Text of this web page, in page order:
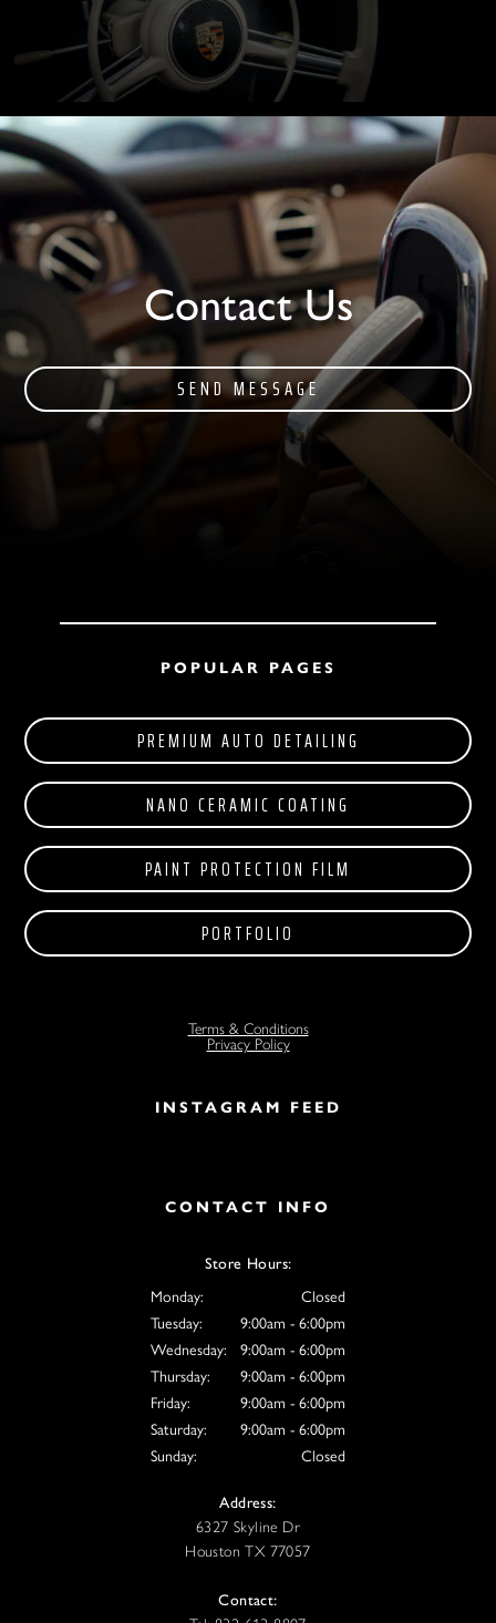
Contact Us
SEND MESSAGE
INSTAGRAM FEED
POPULAR PAGES
PREMIUM AUTO DETAILING
NANO CERAMIC COATING
PAINT PROTECTION FILM
PORTFOLIO
Terms & Conditions
Privacy Policy
CONTACT INFO
Store Hours:
Monday:
Closed
Tuesday:
9:00am - 6:00pm
Wednesday:
9:00am - 6:00pm
Thursday:
9:00am - 6:00pm
Friday:
9:00am - 6:00pm
Saturday:
9:00am - 6:00pm
Sunday:
Closed
Address:
6327 Skyline Dr
Houston TX 77057
Contact: